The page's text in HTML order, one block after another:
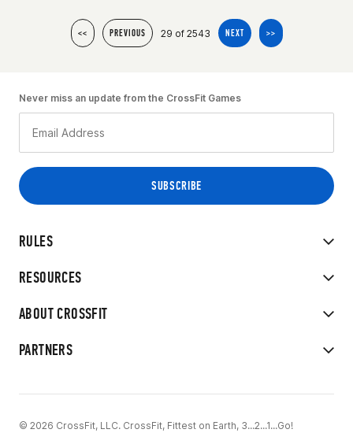
<< PREVIOUS 29 of 2543 NEXT >>
RULES
RESOURCES
ABOUT CROSSFIT
PARTNERS
Never miss an update from the CrossFit Games
© 2026 CrossFit, LLC. CrossFit, Fittest on Earth, 3...2...1...Go!